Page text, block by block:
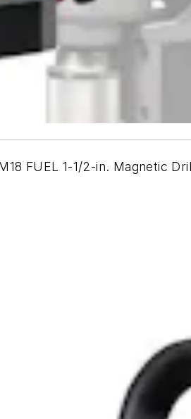
FUEL 1-1/2-in. Magnetic